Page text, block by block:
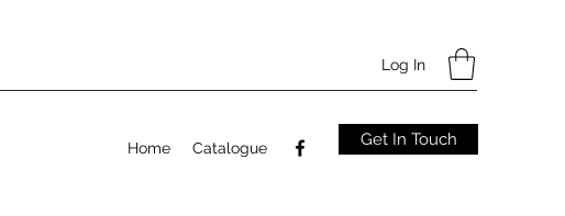
Log In
Home Catalogue Get In Touch